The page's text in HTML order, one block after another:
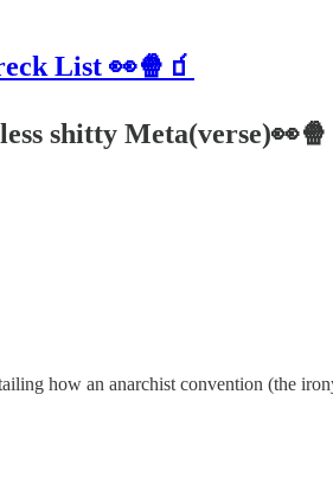
List 👀🍿🧃
shitty
how an anarchist convention (the